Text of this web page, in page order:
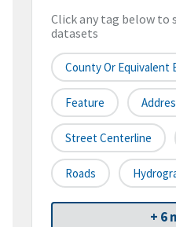
Click any tag below to
datasets
County Or Equivalent
Feature
Street Centerline
Roads
+ 6